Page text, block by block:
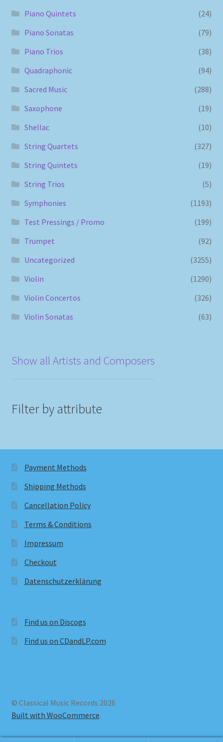
Piano Quintets
(24)
Piano Sonatas
(79)
Piano Trios
(38)
Quadraphonic
(94)
Sacred Music
(288)
Saxophone
(19)
Shellac
(10)
String Quartets
(327)
String Quintets
(19)
String Trios
(5)
Symphonies
(1193)
Test Pressings / Promo
(199)
Trumpet
(92)
Uncategorized
(3255)
Violin
(1290)
Violin Concertos
(326)
Violin Sonatas
(63)
Show all Artists and Composers
Filter by attribute
Payment Methods
Shipping Methods
Cancellation Policy
Terms & Conditions
Impressum
Checkout
Datenschutzerklärung
Find us on Discogs
Find us on CDandLP.com
© Classical Music Records 2026
Built with WooCommerce.